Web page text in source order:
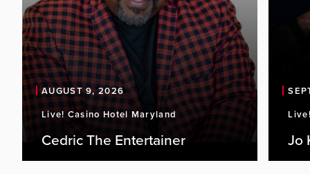
AUGUST 9, 2026
Live! Casino Hotel Maryland
Cedric The Entertainer Jo